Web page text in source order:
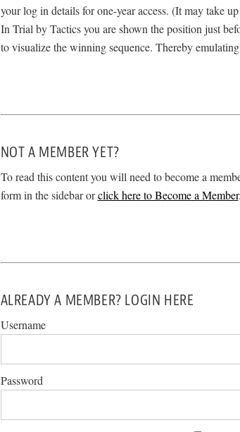
your log in details for one-year access. (It may take
In Trial by Tactics you are shown the position just
to visualize the winning sequence. Thereby
NOT A MEMBER YET?
To read this content you will need to become a
form in the sidebar orclick here to Become a Member.
ALREADY A MEMBER? LOGIN HERE
Username
Password